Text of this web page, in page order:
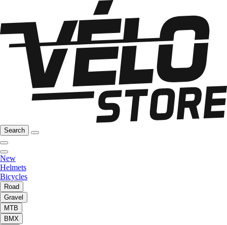
Search
New
Helmets
Bicycles
Road
Gravel
MTB
BMX